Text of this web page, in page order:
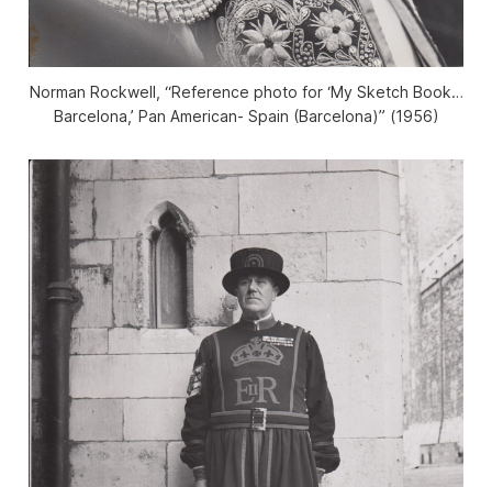
Norman Rockwell, “Reference photo for ‘My Sketch Book…
Barcelona,’ Pan American- Spain (Barcelona)” (1956)